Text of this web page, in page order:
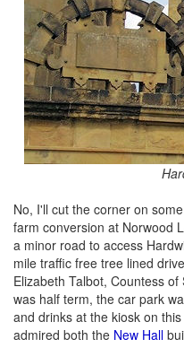
No, I'll cut the corner on
farm conversion at Norwood
a minor road to access
mile traffic free tree lined
Elizabeth Talbot, Countess
was half term, the car park
and drinks at the kiosk on
admired both the New Hall